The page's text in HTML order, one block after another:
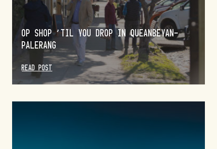
OP SHOP ’TIL YOU DROP IN QUEANBEYAN-
PALERANG
READ POST